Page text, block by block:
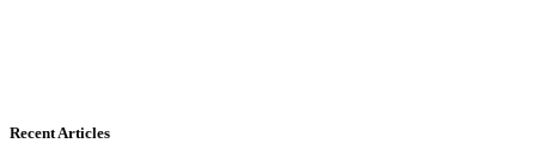
Recent Articles